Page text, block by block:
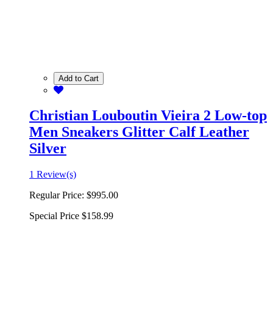
Add to Cart
Christian Louboutin Vieira 2 Low-top
Men Sneakers Glitter Calf Leather
Silver
1 Review(s)
Regular Price: $995.00
Special Price $158.99